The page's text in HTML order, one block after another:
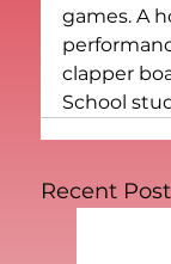
games. A
clapper
School
Recent